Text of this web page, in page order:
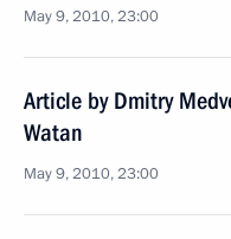
May 9, 2010, 23:00
Article by Dmitry
Watan
May 9, 2010, 23:00